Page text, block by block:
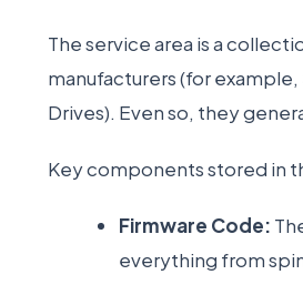
The service area is a
manufacturers (for
Drives). Even so, they
Key components stored in
Firmware Code:
everything from